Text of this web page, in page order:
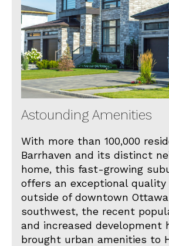
Astounding Amenities
With more than 100,000
Barrhaven and its distinct
home, this fast-growing
offers an exceptional
outside of downtown
southwest, the recent
and increased development
brought urban amenities to